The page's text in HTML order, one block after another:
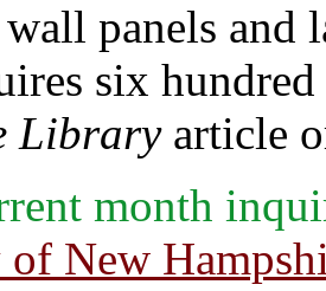
panels and
six
Libraryarticle
month
New